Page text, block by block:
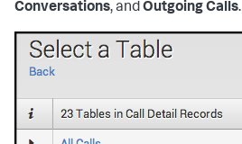
Conversations, andOutgoing Calls.